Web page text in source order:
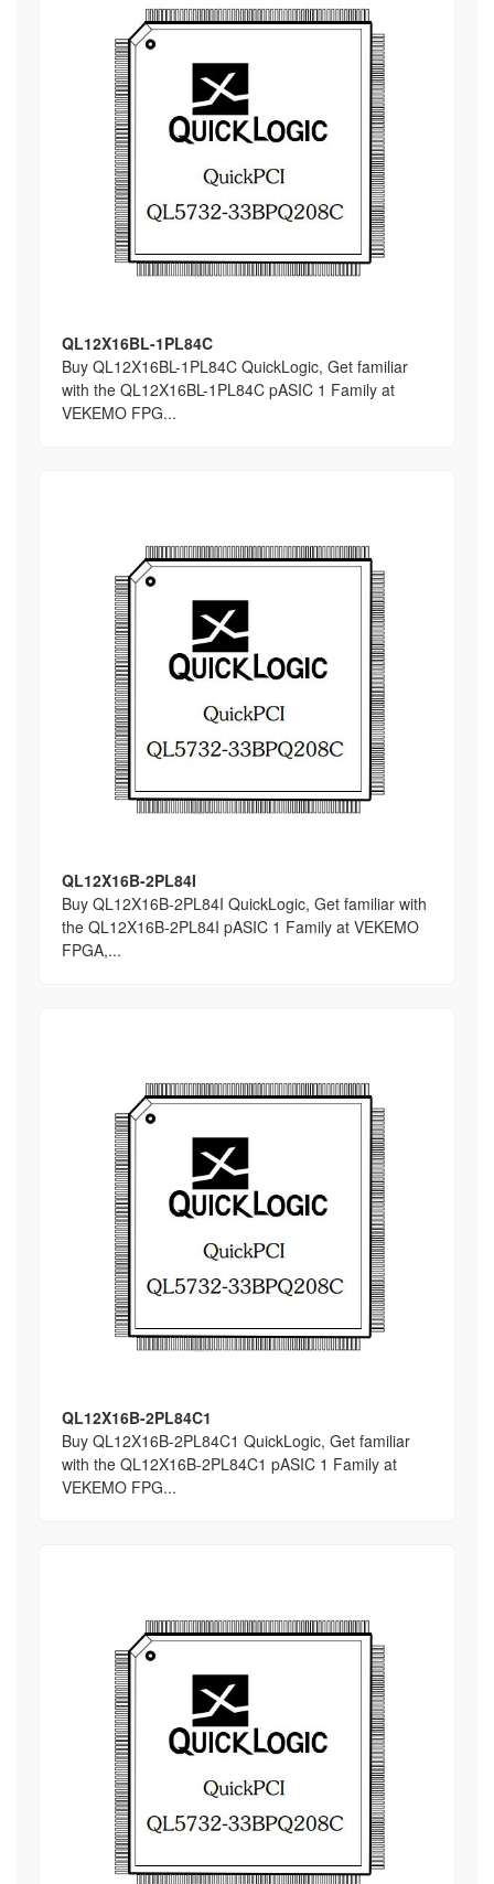
QL12X16BL-1PL84C
Buy QL12X16BL-1PL84C QuickLogic, Get familiar
with the QL12X16BL-1PL84C pASIC 1 Family at
VEKEMO FPG...
QL12X16B-2PL84I
Buy QL12X16B-2PL84I QuickLogic, Get familiar with
the QL12X16B-2PL84I pASIC 1 Family at VEKEMO
FPGA,...
QL12X16B-2PL84C1
Buy QL12X16B-2PL84C1 QuickLogic, Get familiar
with the QL12X16B-2PL84C1 pASIC 1 Family at
VEKEMO FPG...